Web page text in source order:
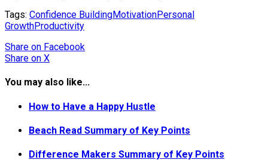
Tags: Confidence BuildingMotivationPersonal
GrowthProductivity
Share on Facebook
Share on X
You may also like...
How to Have a Happy Hustle
Beach Read Summary of Key Points
Difference Makers Summary of Key Points